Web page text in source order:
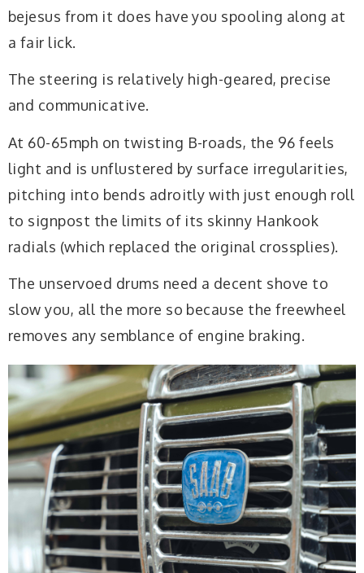
bejesus from it does have you spooling along at
a fair lick.
The steering is relatively high-geared, precise
and communicative.
At 60-65mph on twisting B-roads, the 96 feels
light and is unflustered by surface irregularities,
pitching into bends adroitly with just enough roll
to signpost the limits of its skinny Hankook
radials (which replaced the original crossplies).
The unservoed drums need a decent shove to
slow you, all the more so because the freewheel
removes any semblance of engine braking.